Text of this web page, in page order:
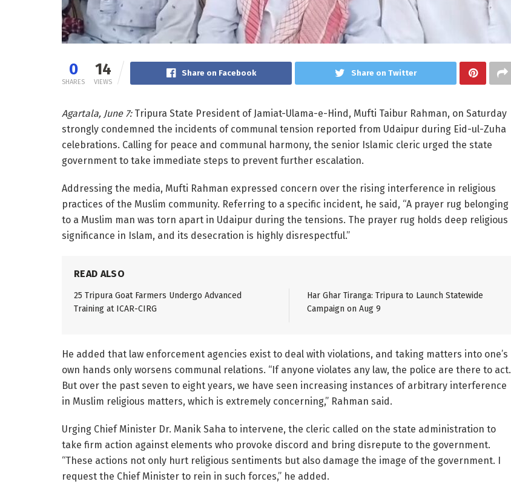
0
SHARES
14
VIEWS
Share on Facebook Share on Twitter
Agartala, June 7:Tripura State President of Jamiat-Ulama-e-Hind, Mufti Taibur Rahman, on Saturday
strongly condemned the incidents of communal tension reported from Udaipur during Eid-ul-Zuha
celebrations. Calling for peace and communal harmony, the senior Islamic cleric urged the state
government to take immediate steps to prevent further escalation.
Addressing the media, Mufti Rahman expressed concern over the rising interference in religious
practices of the Muslim community. Referring to a specific incident, he said, “A prayer rug belonging
to a Muslim man was torn apart in Udaipur during the tensions. The prayer rug holds deep religious
significance in Islam, and its desecration is highly disrespectful.”
READ ALSO
25 Tripura Goat Farmers Undergo Advanced
Training at ICAR-CIRG
Har Ghar Tiranga: Tripura to Launch Statewide
Campaign on Aug 9
He added that law enforcement agencies exist to deal with violations, and taking matters into one’s
own hands only worsens communal relations. “If anyone violates any law, the police are there to act.
But over the past seven to eight years, we have seen increasing instances of arbitrary interference
in Muslim religious matters, which is extremely concerning,” Rahman said.
Urging Chief Minister Dr. Manik Saha to intervene, the cleric called on the state administration to
take firm action against elements who provoke discord and bring disrepute to the government.
“These actions not only hurt religious sentiments but also damage the image of the government. I
request the Chief Minister to rein in such forces,” he added.